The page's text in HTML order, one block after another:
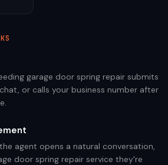
garage door spring repair submits
or calls your business number after
agent opens a natural conversation,
door spring repair service they're